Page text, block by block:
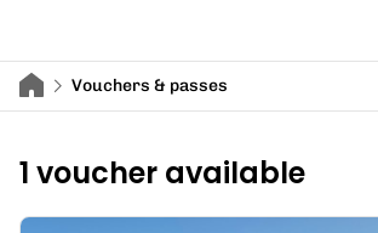
Vouchers & passes
1 voucher available